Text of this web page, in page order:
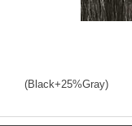
(Black+25%Gray)